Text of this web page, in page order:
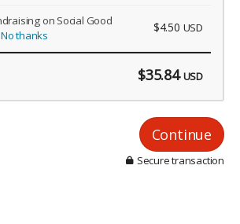
on Social Good
No thanks
$4.50 USD
$35.84USD
Continue
Secure transaction